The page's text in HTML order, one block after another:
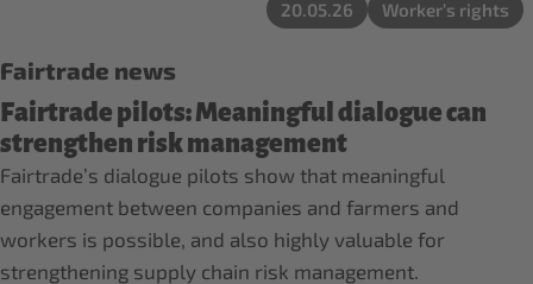
20.05.26 Worker’s rights
Fairtrade news
Fairtrade pilots: Meaningful dialogue can
strengthen risk management
Fairtrade’s dialogue pilots show that meaningful
engagement between companies and farmers and
workers is possible, and also highly valuable for
strengthening supply chain risk management.